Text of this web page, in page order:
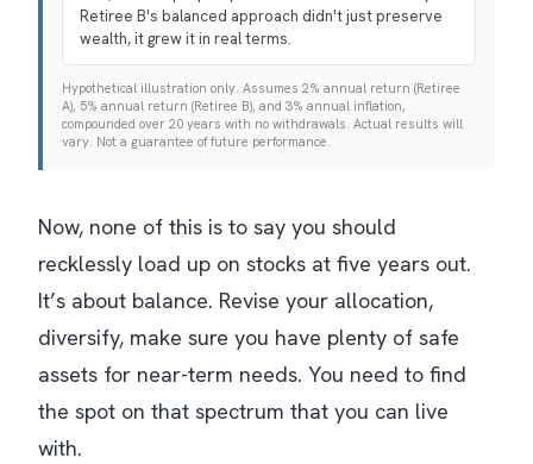
Retiree B's balanced approach didn't just preserve
wealth, it grew it in real terms.
Hypothetical illustration only. Assumes 2% annual return (Retiree
A), 5% annual return (Retiree B), and 3% annual inflation,
compounded over 20 years with no withdrawals. Actual results will
vary. Not a guarantee of future performance.
Now, none of this is to say you should
recklessly load up on stocks at five years out.
It’s about balance. Revise your allocation,
diversify, make sure you have plenty of safe
assets for near-term needs. You need to find
the spot on that spectrum that you can live
with.